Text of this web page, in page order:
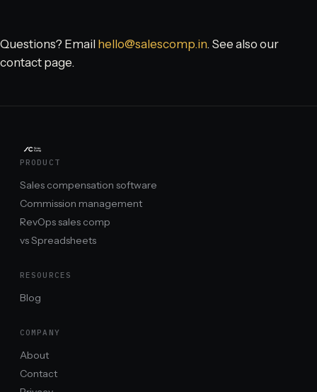
Questions? Email hello@salescomp.in. See also our
contact page.
PRODUCT
Sales compensation software
Commission management
RevOps sales comp
vs Spreadsheets
RESOURCES
Blog
COMPANY
About
Contact